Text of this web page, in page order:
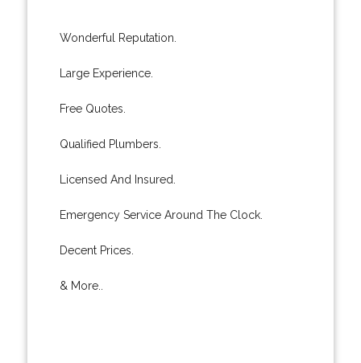
Wonderful Reputation.
Large Experience.
Free Quotes.
Qualified Plumbers.
Licensed And Insured.
Emergency Service Around The Clock.
Decent Prices.
& More..